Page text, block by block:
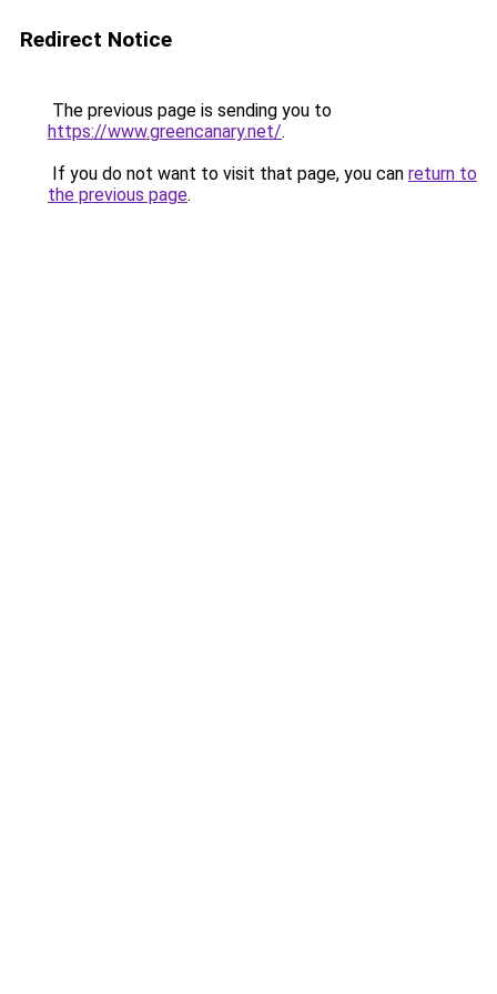
Redirect Notice
The previous page is sending you to
https://www.greencanary.net/.
If you do not want to visit that page, you can return to
the previous page.